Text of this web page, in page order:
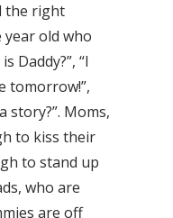
the right
old who
Daddy?”, “I
tomorrow!”,
story?”. Moms,
to kiss their
to stand up
who are
are off